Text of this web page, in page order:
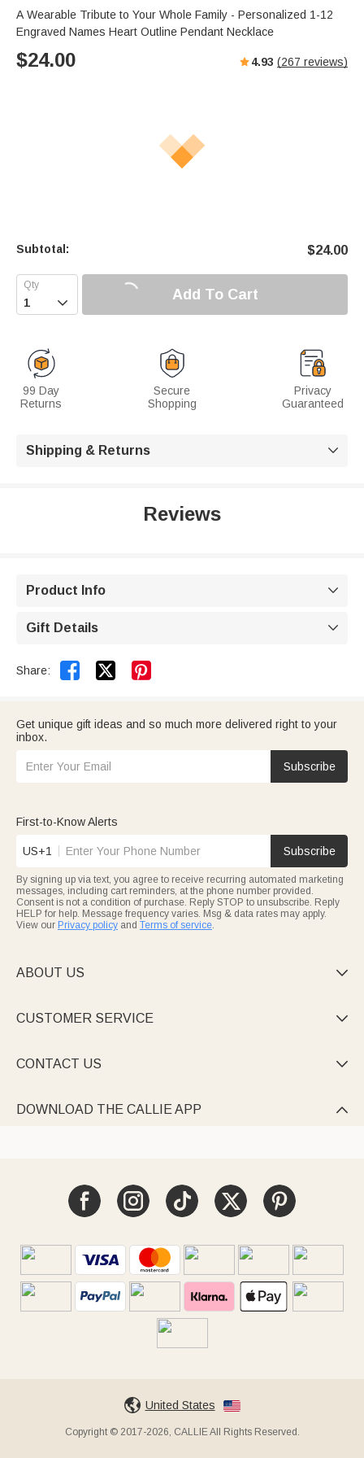
e
t
e
e
u
A Wearable Tribute to Your Whole Family - Personalized 1-12
Engraved Names Heart Outline Pendant Necklace
$24.00 4.93 (267 reviews)
Subtotal: $24.00
 Add To Cart
99 Day
Returns
Secure
Shopping
Privacy
Guaranteed
Shipping & Returns 
Reviews
Product Info 
Gift Details 
Share:  
Get unique gift ideas and so much more delivered right to your
inbox.
Subscribe
First-to-Know Alerts
US+1 Subscribe
By signing up via text, you agree to receive recurring automated marketing
messages, including cart reminders, at the phone number provided.
Consent is not a condition of purchase. Reply STOP to unsubscribe. Reply
HELP for help. Message frequency varies. Msg & data rates may apply.
View our Privacy policy and Terms of service.
ABOUT US 
CUSTOMER SERVICE 
CONTACT US 
DOWNLOAD THE CALLIE APP 
United States
Copyright © 2017-2026, CALLIE All Rights Reserved.